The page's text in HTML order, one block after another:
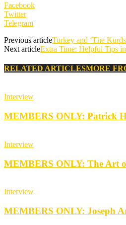
Facebook
Twitter
Telegram
Previous articleTurkey and ‘The
Next articleExtra Time: Helpful Tips
RELATED ARTICLESMORE
Interview
MEMBERS ONLY: Patrick
Interview
MEMBERS ONLY: The Art
Interview
MEMBERS ONLY: Joseph